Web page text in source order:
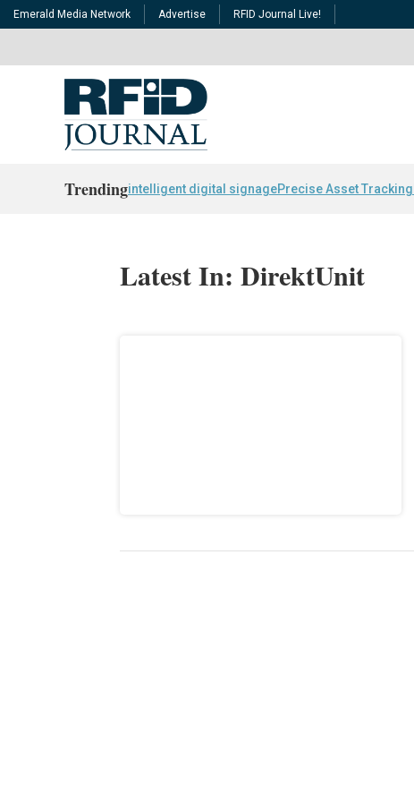
Emerald Media Network Advertise RFID Journal Live!
Trendingintelligent digital signagePrecise Asset Tracking
Latest In: DirektUnit